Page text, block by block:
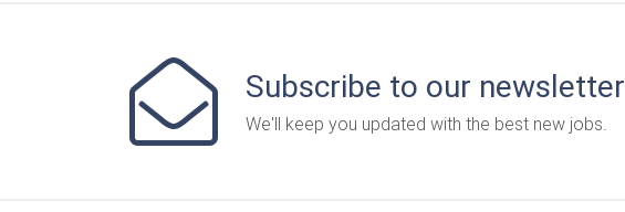
Subscribe to our newsletter
We'll keep you updated with the best new jobs.